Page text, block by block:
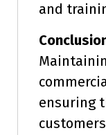
and
ensuring